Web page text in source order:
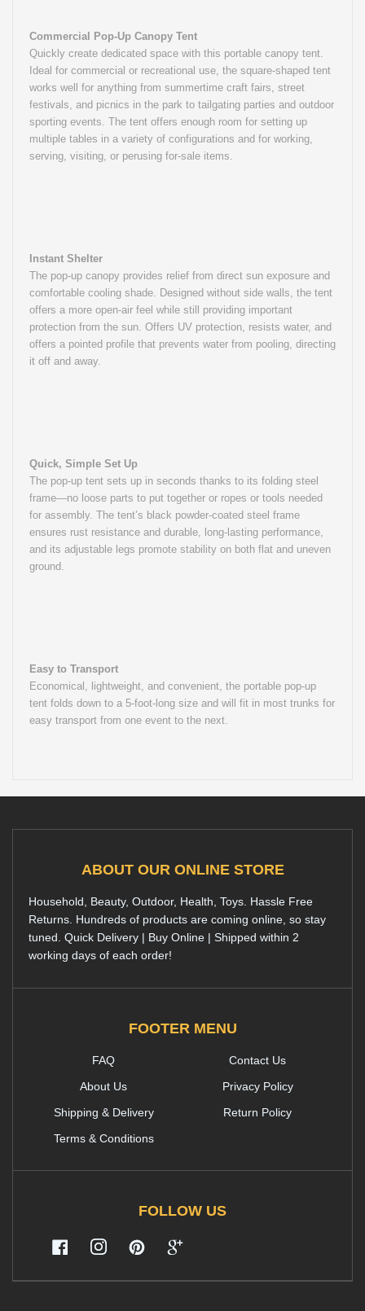
Commercial Pop-Up Canopy Tent
Quickly create dedicated space with this portable canopy tent.
Ideal for commercial or recreational use, the square-shaped tent
works well for anything from summertime craft fairs, street
festivals, and picnics in the park to tailgating parties and outdoor
sporting events. The tent offers enough room for setting up
multiple tables in a variety of configurations and for working,
serving, visiting, or perusing for-sale items.
Instant Shelter
The pop-up canopy provides relief from direct sun exposure and
comfortable cooling shade. Designed without side walls, the tent
offers a more open-air feel while still providing important
protection from the sun. Offers UV protection, resists water, and
offers a pointed profile that prevents water from pooling, directing
it off and away.
Quick, Simple Set Up
The pop-up tent sets up in seconds thanks to its folding steel
frame—no loose parts to put together or ropes or tools needed
for assembly. The tent’s black powder-coated steel frame
ensures rust resistance and durable, long-lasting performance,
and its adjustable legs promote stability on both flat and uneven
ground.
Easy to Transport
Economical, lightweight, and convenient, the portable pop-up
tent folds down to a 5-foot-long size and will fit in most trunks for
easy transport from one event to the next.
ABOUT OUR ONLINE STORE
Household, Beauty, Outdoor, Health, Toys. Hassle Free
Returns. Hundreds of products are coming online, so stay
tuned. Quick Delivery | Buy Online | Shipped within 2
working days of each order!
FOOTER MENU
FAQ
About Us
Shipping & Delivery
Terms & Conditions
Contact Us
Privacy Policy
Return Policy
FOLLOW US